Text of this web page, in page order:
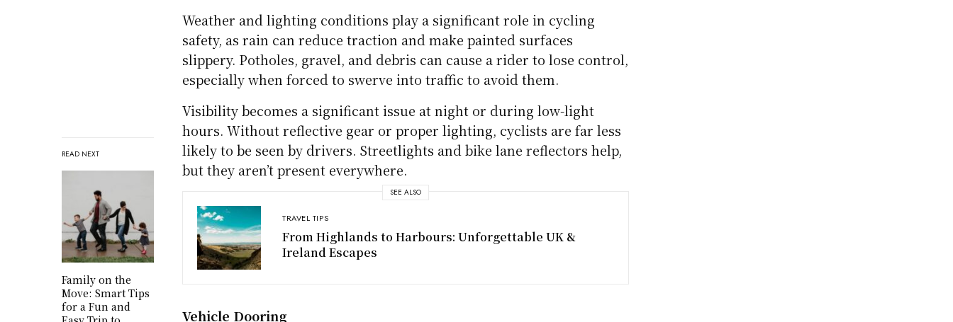
READ NEXT
Distracted and Aggressive Driving
Distracted driving, often caused by phones, GPS devices, or eating
behind the wheel, poses a danger. A distracted driver may drift into a
bike lane or fail to see a cyclist until it’s too late. Aggressive behavior,
like tailgating or speeding past with little clearance, increases the
risk.
Some drivers may express frustration at sharing the road, leading to
dangerous decisions that put cyclists in harm’s way.
show that over 85% of cyclist fatalities occur in urban areas where
these behaviors are more common.
Environmental Hazards
safety, as rain can reduce traction and make painted surfaces